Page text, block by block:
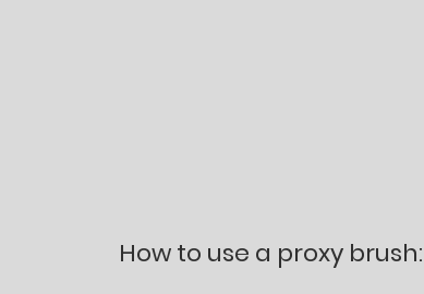
How to use a proxy brush: